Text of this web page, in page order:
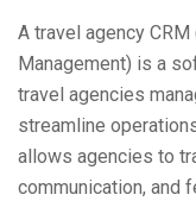
A travel agency
Management) is a
travel agencies
streamline
allows agencies to
communication, and